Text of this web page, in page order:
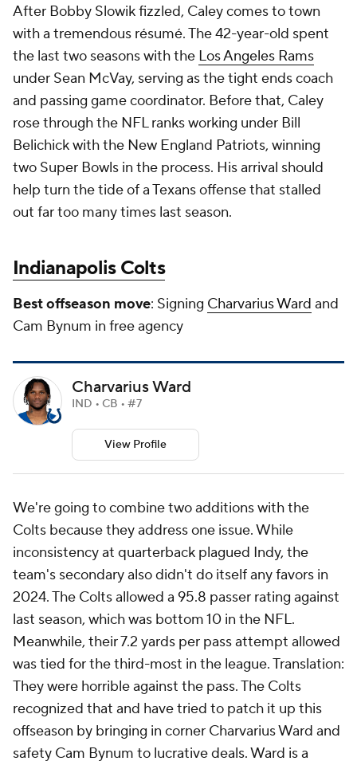
After Bobby Slowik fizzled, Caley comes to town
with a tremendous résumé. The 42-year-old spent
the last two seasons with the Los Angeles Rams
under Sean McVay, serving as the tight ends coach
and passing game coordinator. Before that, Caley
rose through the NFL ranks working under Bill
Belichick with the New England Patriots, winning
two Super Bowls in the process. His arrival should
help turn the tide of a Texans offense that stalled
out far too many times last season.
Indianapolis Colts
Best offseason move: Signing Charvarius Ward and
Cam Bynum in free agency
Charvarius Ward
IND • CB • #7
View Profile
We're going to combine two additions with the
Colts because they address one issue. While
inconsistency at quarterback plagued Indy, the
team's secondary also didn't do itself any favors in
2024. The Colts allowed a 95.8 passer rating against
last season, which was bottom 10 in the NFL.
Meanwhile, their 7.2 yards per pass attempt allowed
was tied for the third-most in the league. Translation:
They were horrible against the pass. The Colts
recognized that and have tried to patch it up this
offseason by bringing in corner Charvarius Ward and
safety Cam Bynum to lucrative deals. Ward is a